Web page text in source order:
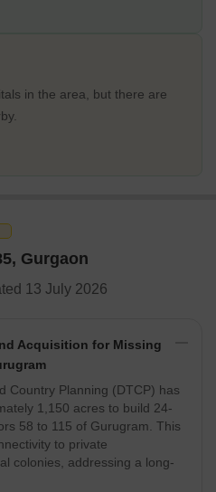
in the area, but there are
Gurgaon
13 July 2026
Acquisition for Missing
Country Planning (DTCP) has
1,150 acres to build 24-
58 to 115 of Gurugram. This
to private
colonies, addressing a long-